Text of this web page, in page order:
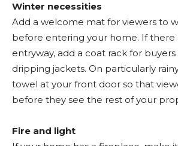
Winter necessities
Add a welcome mat for viewers to
before entering your home. If there
entryway, add a coat rack for
dripping jackets. On particularly
towel at your front door so that
before they see the rest of your
Fire and light